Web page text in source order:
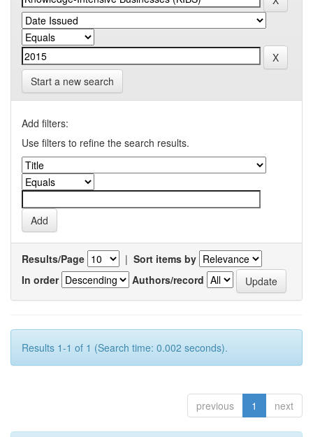
Start a new search
Add filters:
Use filters to refine the search results.
Results/Page | Sort items by
In order
Authors/record
Results 1-1 of 1 (Search time: 0.002 seconds).
previous 1 next